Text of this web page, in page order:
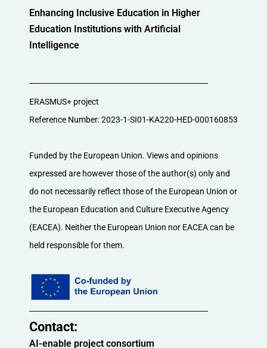
Enhancing Inclusive Education in Higher
Education Institutions with Artificial
Intelligence
ERASMUS+ project
Reference Number: 2023-1-SI01-KA220-HED-000160853
Funded by the European Union. Views and opinions
expressed are however those of the author(s) only and
do not necessarily reflect those of the European Union or
the European Education and Culture Executive Agency
(EACEA). Neither the European Union nor EACEA can be
held responsible for them.
Contact:​
AI-enable project consortium